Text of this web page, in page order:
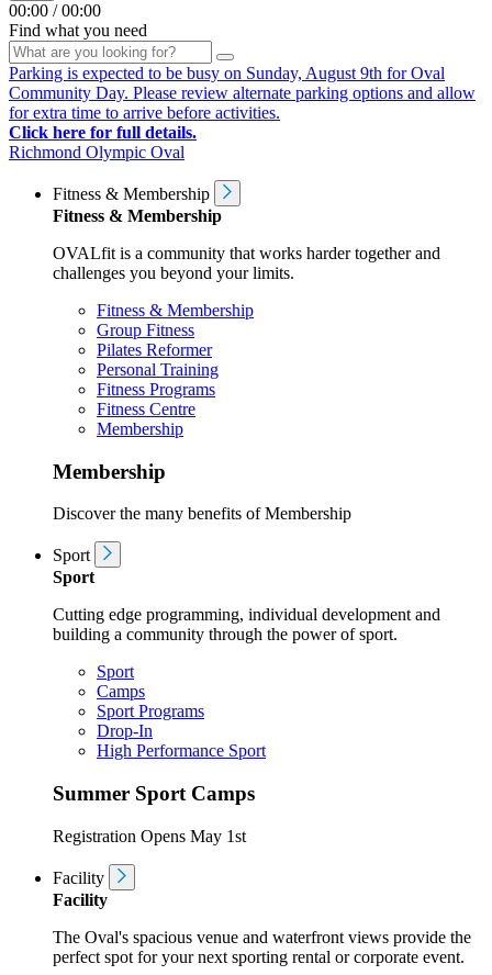
00:00 / 00:00
Find what you need
Parking is expected to be busy on Sunday, August 9th for Oval
Community Day. Please review alternate parking options and allow
for extra time to arrive before activities.
Click here for full details.
Richmond Olympic Oval
Fitness & Membership
Fitness & Membership
OVALfit is a community that works harder together and
challenges you beyond your limits.
Fitness & Membership
Group Fitness
Pilates Reformer
Personal Training
Fitness Programs
Fitness Centre
Membership
Membership
Discover the many benefits of Membership
Sport
Sport
Cutting edge programming, individual development and
building a community through the power of sport.
Sport
Camps
Sport Programs
Drop-In
High Performance Sport
Summer Sport Camps
Registration Opens May 1st
Facility
Facility
The Oval's spacious venue and waterfront views provide the
perfect spot for your next sporting rental or corporate event.